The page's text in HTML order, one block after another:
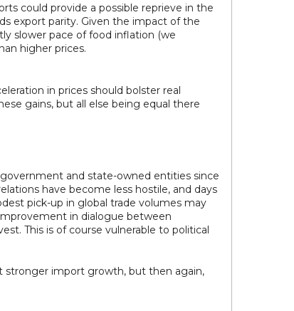
could provide a possible reprieve in the
export parity. Given the impact of the
slower pace of food inflation (we
higher prices.
in prices should bolster real
gains, but all else being equal there
and state-owned entities since
have become less hostile, and days
pick-up in global trade volumes may
in dialogue between
This is of course vulnerable to political
stronger import growth, but then again,